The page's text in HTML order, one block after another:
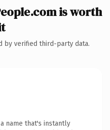
is worth
by verified third-party data.
name that's instantly